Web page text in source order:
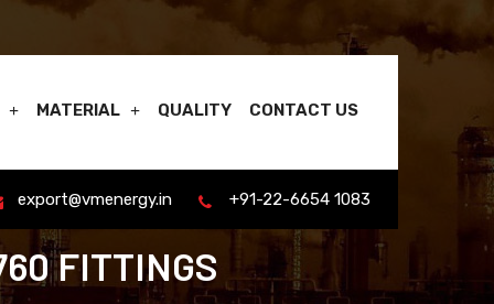
MATERIAL QUALITY CONTACT US
export@vmenergy.in +91-22-6654 1083
FITTINGS